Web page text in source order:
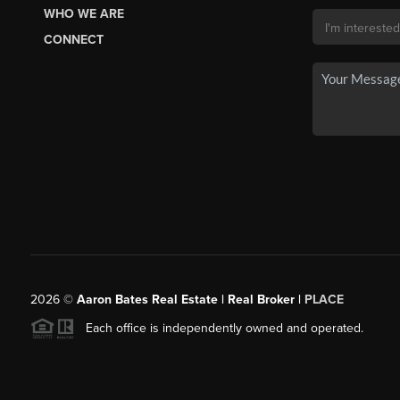
WHO WE ARE
CONNECT
2026© Aaron Bates Real Estate | Real Broker | PLACE
Each office is independently owned and operated.